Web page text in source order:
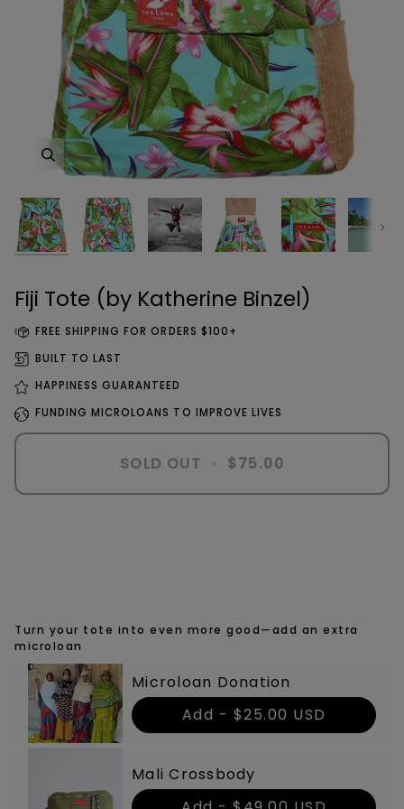
Zoom
Zoom
Zoom
Zoom
Zoom
Zoom
Zoom
Zoom
Zoom
Next
Fiji Tote (by Katherine Binzel)
FREE SHIPPING FOR ORDERS $100+
BUILT TO LAST
HAPPINESS GUARANTEED
FUNDING MICROLOANS TO IMPROVE LIVES
SOLD OUT $75.00
Turn your tote into even more good—add an extra
microloan
Microloan Donation
Add - $25.00 USD
Mali Crossbody